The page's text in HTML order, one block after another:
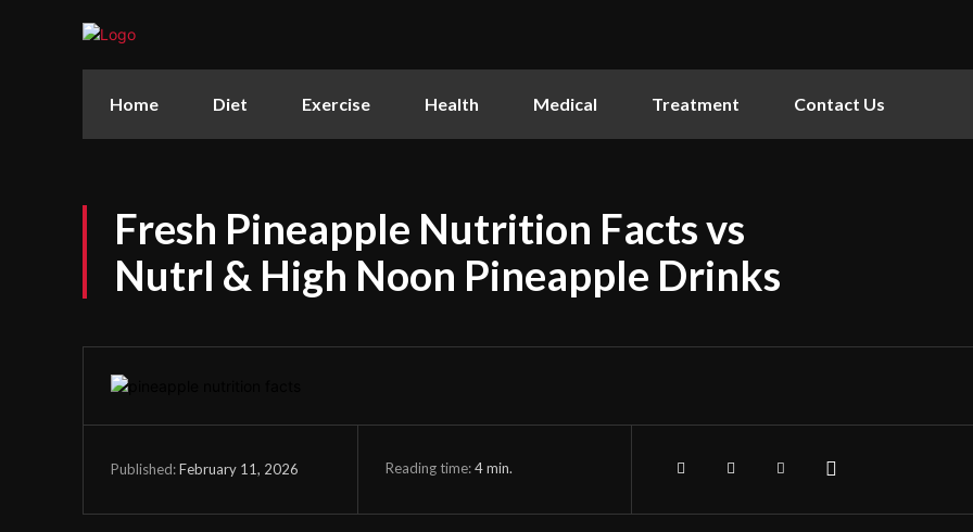
Home Diet Exercise Health Medical Treatment Contact Us
Fresh Pineapple Nutrition Facts vs
Nutrl & High Noon Pineapple Drinks
Published:February 11, 2026 Reading time:4min.